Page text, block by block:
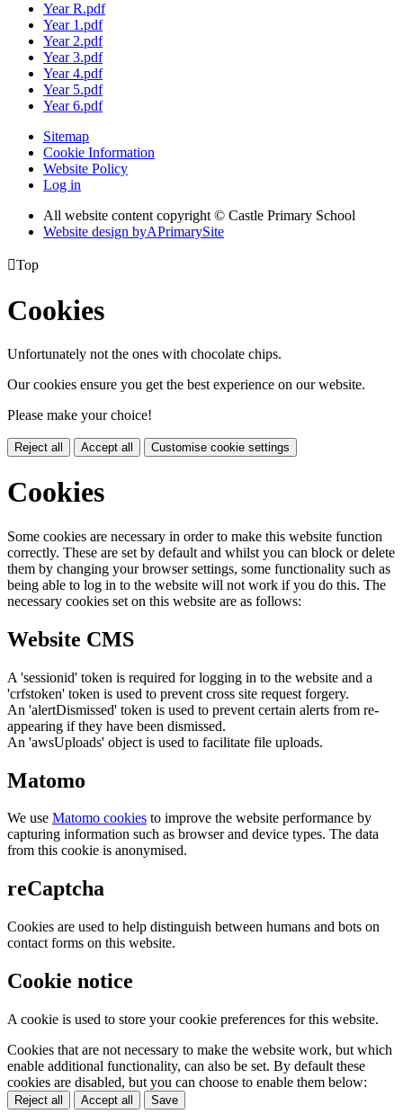
Year R.pdf
Year 1.pdf
Year 2.pdf
Year 3.pdf
Year 4.pdf
Year 5.pdf
Year 6.pdf
Sitemap
Cookie Information
Website Policy
Log in
All website content copyright © Castle Primary School
Website design byAPrimarySite
Top
Cookies
Unfortunately not the ones with chocolate chips.
Our cookies ensure you get the best experience on our website.
Please make your choice!
Reject all Accept all Customise cookie settings
Cookies
Some cookies are necessary in order to make this website function
correctly. These are set by default and whilst you can block or delete
them by changing your browser settings, some functionality such as
being able to log in to the website will not work if you do this. The
necessary cookies set on this website are as follows:
Website CMS
A 'sessionid' token is required for logging in to the website and a
'crfstoken' token is used to prevent cross site request forgery.
An 'alertDismissed' token is used to prevent certain alerts from re-
appearing if they have been dismissed.
An 'awsUploads' object is used to facilitate file uploads.
Matomo
We use Matomo cookies to improve the website performance by
capturing information such as browser and device types. The data
from this cookie is anonymised.
reCaptcha
Cookies are used to help distinguish between humans and bots on
contact forms on this website.
Cookie notice
A cookie is used to store your cookie preferences for this website.
Cookies that are not necessary to make the website work, but which
enable additional functionality, can also be set. By default these
cookies are disabled, but you can choose to enable them below:
Reject all Accept all Save